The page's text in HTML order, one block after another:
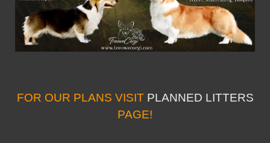
FOR OUR PLANS VISIT PLANNED LITTERS
PAGE!